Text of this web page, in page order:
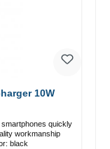
10W
quickly
black